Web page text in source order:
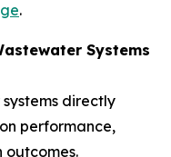
.
Systems
directly
performance,